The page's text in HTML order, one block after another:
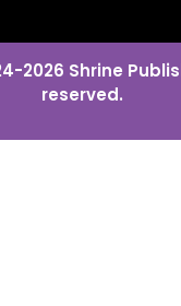
2026 Shrine
reserved.